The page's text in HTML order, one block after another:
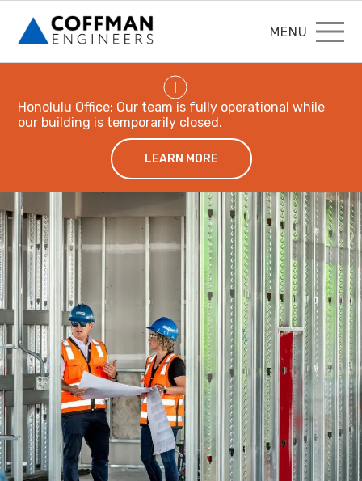
MENU
!
Honolulu Office: Our team is fully operational while
our building is temporarily closed.
LEARN MORE